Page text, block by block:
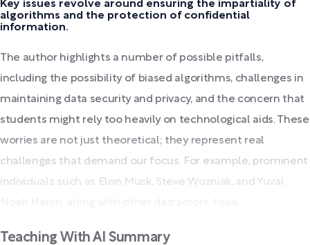
Key issues revolve around ensuring the impartiality of
algorithms and the protection of confidential
information.
The author highlights a number of possible pitfalls,
including the possibility of biased algorithms, challenges in
maintaining data security and privacy, and the concern that
students might rely too heavily on technological aids. These
worries are not just theoretical; they represent real
challenges that demand our focus. For example, prominent
individuals such as Elon Musk, Steve Wozniak, and Yuval
Teaching With AI Summary